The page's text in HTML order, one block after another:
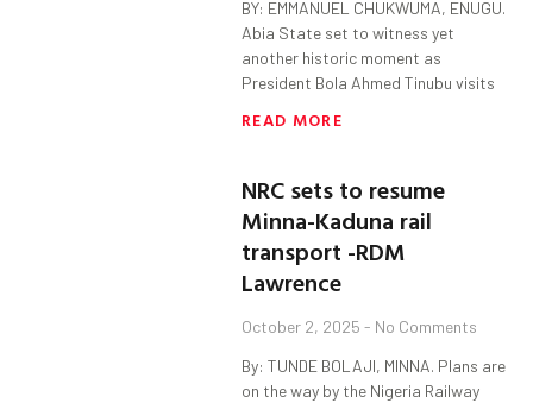
BY: EMMANUEL CHUKWUMA, ENUGU.
Abia State set to witness yet
another historic moment as
President Bola Ahmed Tinubu visits
READ MORE
NRC sets to resume
Minna-Kaduna rail
transport -RDM
Lawrence
October 2, 2025 No Comments
By: TUNDE BOLAJI, MINNA. Plans are
on the way by the Nigeria Railway